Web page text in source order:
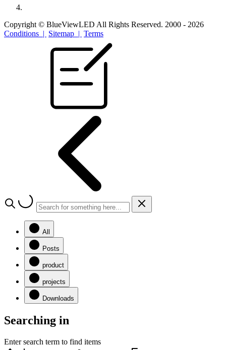
Copyright © BlueViewLED All Rights Reserved. 2000 - 2026
Conditions | Sitemap | Terms
All
Posts
product
projects
Downloads
Searching in
Enter search term to find items